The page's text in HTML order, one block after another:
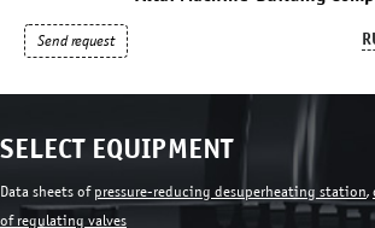
Send request
SELECT EQUIPMENT
Data sheets of pressure-reducing desuperheating station,
of regulating valves